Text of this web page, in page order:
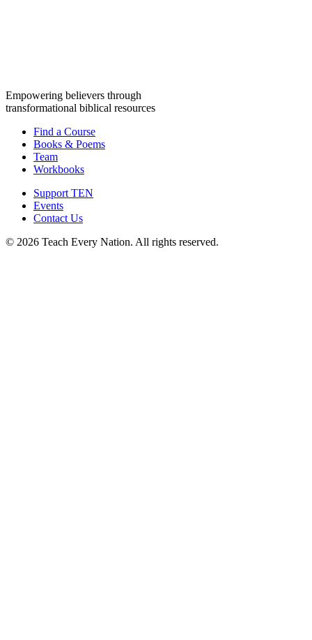
Empowering believers through
transformational biblical resources
Find a Course
Books & Poems
Team
Workbooks
Support TEN
Events
Contact Us
© 2026 Teach Every Nation. All rights reserved.